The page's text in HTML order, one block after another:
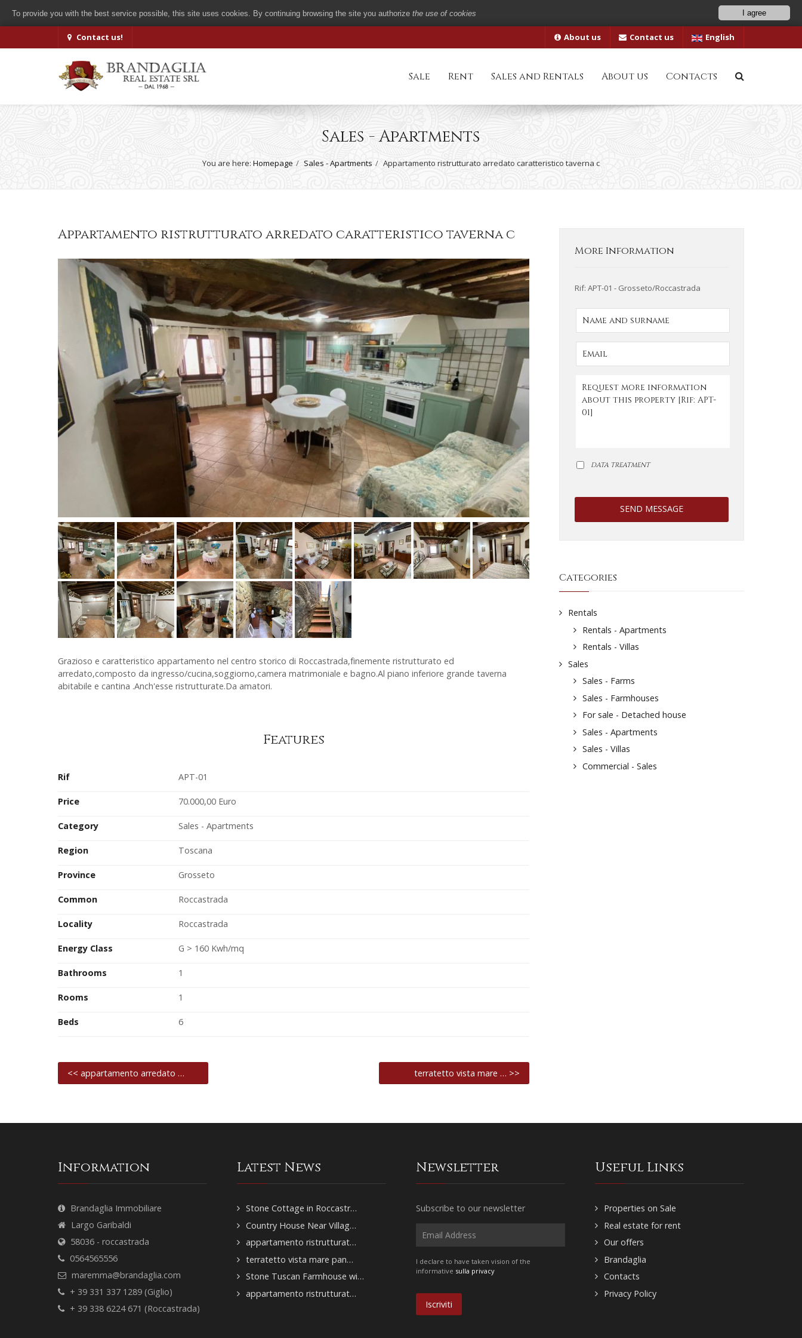
I agree
To provide you with the best service possible, this site uses cookies. By continuing browsing the site you authorize the use of cookies
Contact us! About us Contact us English
Sale Rent Sales and Rentals About us Contacts
Sales - Apartments
You are here: Homepage Sales - Apartments Appartamento ristrutturato arredato caratteristico taverna c
Appartamento ristrutturato arredato caratteristico taverna c
Grazioso e caratteristico appartamento nel centro storico di Roccastrada,finemente ristrutturato ed
arredato,composto da ingresso/cucina,soggiorno,camera matrimoniale e bagno.Al piano inferiore grande taverna
abitabile e cantina .Anch'esse ristrutturate.Da amatori.
Features
Rif APT-01
Price 70.000,00 Euro
Category Sales - Apartments
Region Toscana
Province Grosseto
Common Roccastrada
Locality Roccastrada
Energy Class G > 160 Kwh/mq
Bathrooms 1
Rooms 1
Beds 6
<< appartamento arredato … terratetto vista mare … >>
More Information
Rif: APT-01 - Grosseto/Roccastrada
DATA TREATMENT
SEND MESSAGE
Categories
Rentals
Rentals - Apartments
Rentals - Villas
Sales
Sales - Farms
Sales - Farmhouses
For sale - Detached house
Sales - Apartments
Sales - Villas
Commercial - Sales
Information
Brandaglia Immobiliare
Largo Garibaldi
58036 - roccastrada
0564565556
maremma@brandaglia.com
+ 39 331 337 1289 (Giglio)
+ 39 338 6224 671 (Roccastrada)
Latest News
Stone Cottage in Roccastr…
Country House Near Villag…
appartamento ristrutturat…
terratetto vista mare pan…
Stone Tuscan Farmhouse wi…
appartamento ristrutturat…
Newsletter
Subscribe to our newsletter
I declare to have taken vision of the
informative sulla privacy
Useful Links
Properties on Sale
Real estate for rent
Our offers
Brandaglia
Contacts
Privacy Policy